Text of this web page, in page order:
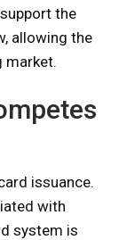
the
allowing the
market.
issuance.
with
system is